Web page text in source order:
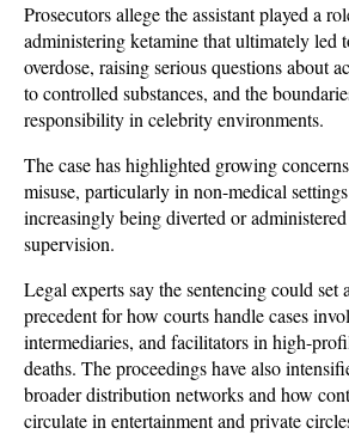
Prosecutors allege the assistant played a
administering ketamine that ultimately led
overdose, raising serious questions about
to controlled substances, and the
responsibility in celebrity environments.
The case has highlighted growing
misuse, particularly in non-medical
increasingly being diverted or
supervision.
Legal experts say the sentencing could set
precedent for how courts handle cases
intermediaries, and facilitators in high-
deaths. The proceedings have also
broader distribution networks and how
circulate in entertainment and private